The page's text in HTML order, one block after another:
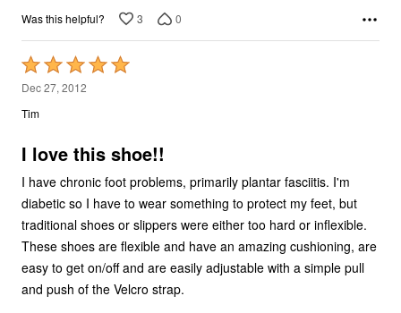
Was this helpful? 3 0
Rated
5
out
5
Dec 27, 2012
Tim
I love this shoe!!
I have chronic foot problems, primarily plantar fasciitis. I'm
diabetic so I have to wear something to protect my feet, but
traditional shoes or slippers were either too hard or inflexible.
These shoes are flexible and have an amazing cushioning, are
easy to get on/off and are easily adjustable with a simple pull
and push of the Velcro strap.